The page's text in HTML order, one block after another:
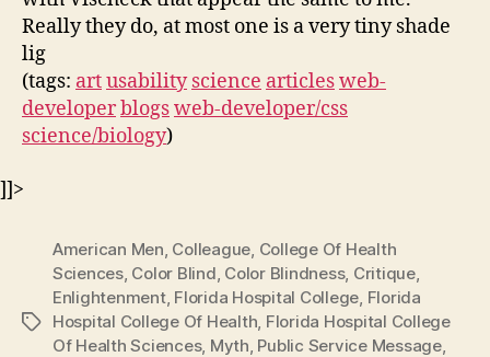
Really they do, at most one is a very tiny shade
lig
(tags: artusability science articlesweb-
developerblogsweb-developer/css
science/biology)
]]>
Tags
American Men Colleague College Of Health
Sciences, Color Blind Color Blindness, Critique,
Enlightenment, Florida Hospital College Florida
Hospital College Of Health Florida Hospital College
Of Health Sciences, Myth Public Service Message,